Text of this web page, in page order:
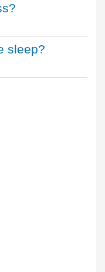
sleep?